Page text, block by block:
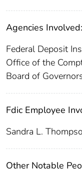
Agencies Involved:
Federal Deposit
Office of the
Board of
Fdic Employee
Sandra L.
Other Notable